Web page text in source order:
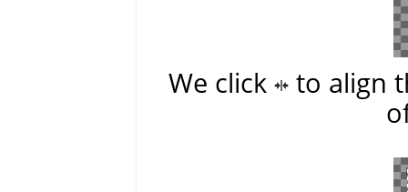
We click
to align